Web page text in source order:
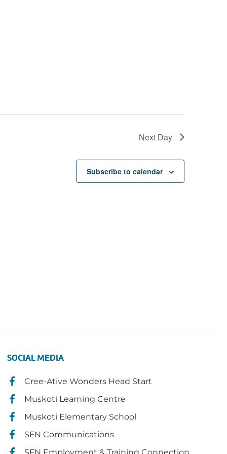
Next Day
Subscribe to calendar
SOCIAL MEDIA
Cree-Ative Wonders Head Start
Muskoti Learning Centre
Muskoti Elementary School
SFN Communications